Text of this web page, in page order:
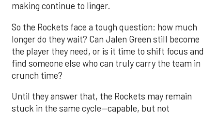
making continue to linger.
So the Rockets face a tough question: how much
longer do they wait? Can Jalen Green still become
the player they need, or is it time to shift focus and
find someone else who can truly carry the team in
crunch time?
Until they answer that, the Rockets may remain
stuck in the same cycle—capable, but not